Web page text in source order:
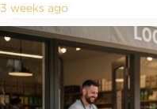
3 weeks ago